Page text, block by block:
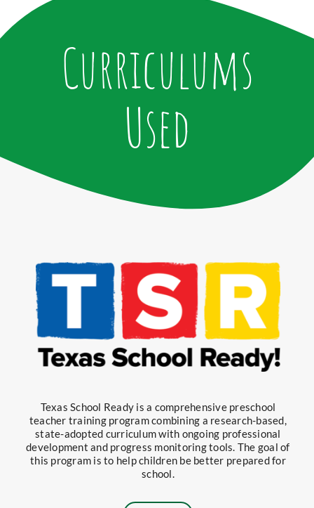
Curriculums
Used
Texas School Ready is a comprehensive preschool
teacher training program combining a research-based,
state-adopted curriculum with ongoing professional
development and progress monitoring tools. The goal of
this program is to help children be better prepared for
school.